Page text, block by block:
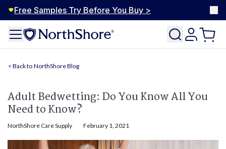
Free Samples Try Before You Buy >
NorthShore Blog
Adult Bedwetting: Do You Know All You
Need to Know?
NorthShore Care Supply February 1, 2021